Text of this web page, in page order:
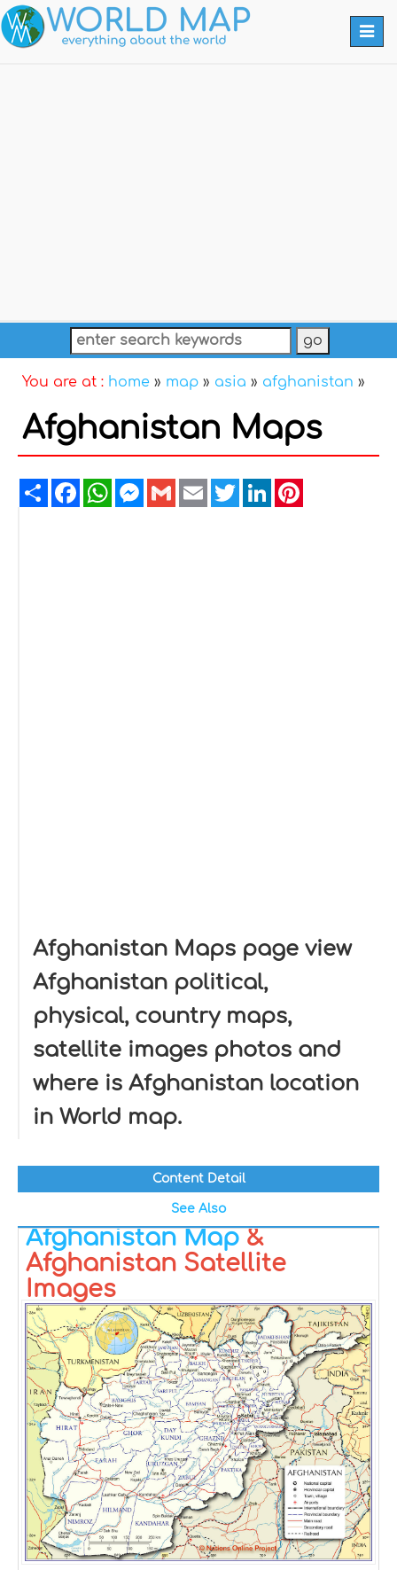
You are at : home » map » asia » afghanistan »
Afghanistan Maps
ShareFacebookWhatsAppMessenger
GmailEmailTwitterLinkedIn
Afghanistan Maps page view
Afghanistan political,
physical, country maps,
satellite images photos and
where is Afghanistan location
in World map.
Content Detail
See Also
Afghanistan Map&
Afghanistan Satellite
Images